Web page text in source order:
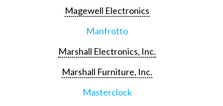
Magewell Electronics
Manfrotto
Marshall Electronics, Inc.
Marshall Furniture, Inc.
Masterclock